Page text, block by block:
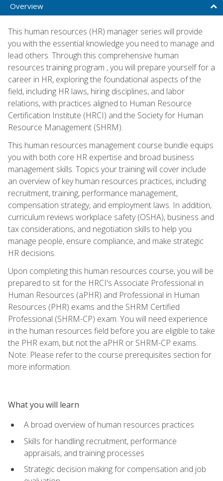
Overview
This human resources (HR) manager series will provide
you with the essential knowledge you need to manage and
lead others. Through this comprehensive human
resources training program , you will prepare yourself for a
career in HR, exploring the foundational aspects of the
field, including HR laws, hiring disciplines, and labor
relations, with practices aligned to Human Resource
Certification Institute (HRCI) and the Society for Human
Resource Management (SHRM).
This human resources management course bundle equips
you with both core HR expertise and broad business
management skills. Topics your training will cover include
an overview of key human resources practices, including
recruitment, training, performance management,
compensation strategy, and employment laws. In addition,
curriculum reviews workplace safety (OSHA), business and
tax considerations, and negotiation skills to help you
manage people, ensure compliance, and make strategic
HR decisions.
Upon completing this human resources course, you will be
prepared to sit for the HRCI's Associate Professional in
Human Resources (aPHR) and Professional in Human
Resources (PHR) exams and the SHRM Certified
Professional (SHRM-CP) exam. You will need experience
in the human resources field before you are eligible to take
the PHR exam, but not the aPHR or SHRM-CP exams.
Note: Please refer to the course prerequisites section for
more information.
What you will learn
A broad overview of human resources practices
Skills for handling recruitment, performance
appraisals, and training processes
Strategic decision making for compensation and job